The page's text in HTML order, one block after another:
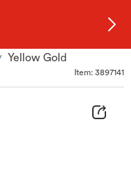
Yellow Gold
Ring | H.Samuel
Item: 3897141